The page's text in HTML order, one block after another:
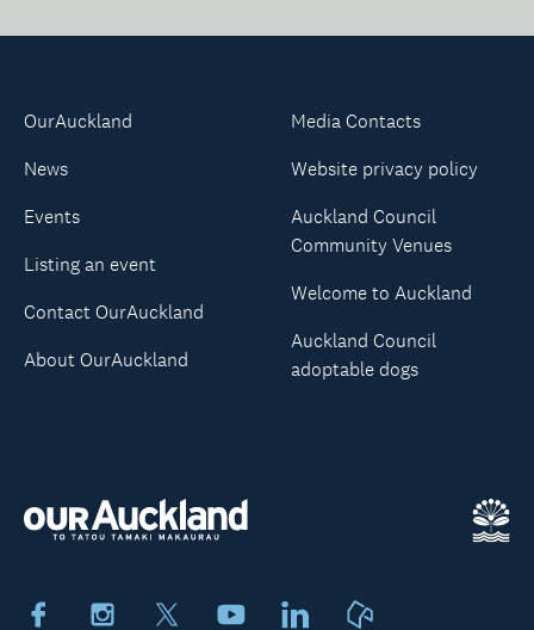
FacebookInstagram YoutubeLinkedIn
OurAuckland
News
Events
Listing an event
Contact OurAuckland
About OurAuckland
Media Contacts
Website privacy policy
Auckland Council
Community Venues
Welcome to Auckland
Auckland Council
adoptable dogs